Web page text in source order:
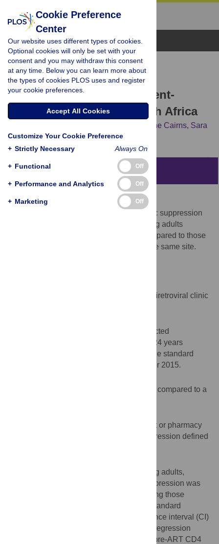
Browse Topics
RESEARCH ARTICLE
Higher retention and viral
suppression with adolescent-
focused HIV clinic in South Africa
Chelline Cairns, Sara
Lammert, Jessica E. Haberer
Abstract
Objective
To determine retention in care and virologic suppression
among HIV-infected adolescents and young adults
attending an adolescent-friendly clinic compared to those
attending the standard pediatric clinic at the same site.
Government supported, hospital-based antiretroviral clinic
Two hundred forty-one perinatally HIV-infected
adolescents and young adults aged 13 to 24 years
attending an adolescent-friendly clinic or the standard
pediatric clinic from April 2007 to November 2015.
Attendance in an adolescent-friendly clinic compared to a
Retention in care defined as one clinic visit or pharmacy
refill in the prior 6 months; HIV-1 viral suppression defined
Overall, among 241 adolescents and young adults,
retention was 89% (214/241) and viral suppression was
81% (196/241). Retention was higher among those
attending adolescent clinic (95%) versus standard
pediatric clinic (85%; OR 3.7; 95% confidence interval (CI)
1.2–11.1; p = 0.018). Multivariable logistic regression
adjusted for age at ART initiation, gender, pre-ART CD4
Cookie Preference
Center
Our website uses different types of cookies.
Optional cookies will only be set with your
consent and you may withdraw this consent
at any time. Below you can learn more about
the types of cookies PLOS uses and register
your cookie preferences.
Accept All Cookies
Customize Your Cookie Preference
+ Strictly Necessary Always On
+ Functional Off
+ Performance and Analytics Off
+ Marketing Off